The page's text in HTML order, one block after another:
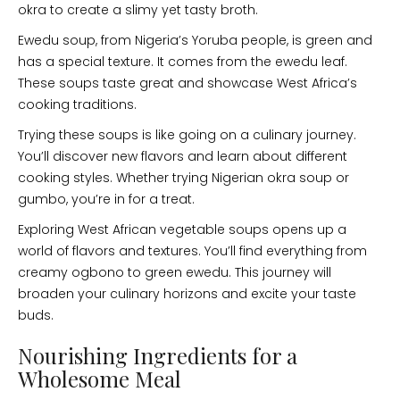
okra to create a slimy yet tasty broth.
Ewedu soup, from Nigeria’s Yoruba people, is green and
has a special texture. It comes from the ewedu leaf.
These soups taste great and showcase West Africa’s
cooking traditions.
Trying these soups is like going on a culinary journey.
You’ll discover new flavors and learn about different
cooking styles. Whether trying Nigerian okra soup or
gumbo, you’re in for a treat.
Exploring West African vegetable soups opens up a
world of flavors and textures. You’ll find everything from
creamy ogbono to green ewedu. This journey will
broaden your culinary horizons and excite your taste
buds.
Nourishing Ingredients for a
Wholesome Meal